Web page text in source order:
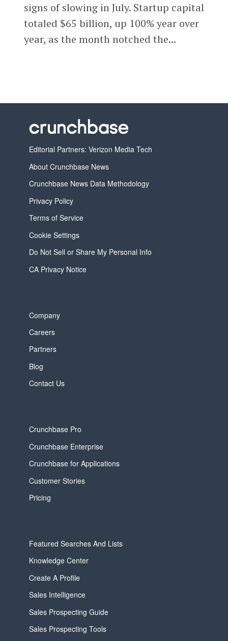
signs of slowing in July. Startup capital
totaled $65 billion, up 100% year over
year, as the month notched the...
Editorial Partners: Verizon Media Tech
About Crunchbase News
Crunchbase News Data Methodology
Privacy Policy
Terms of Service
Cookie Settings
Do Not Sell or Share My Personal Info
CA Privacy Notice
Company
Careers
Partners
Blog
Contact Us
Crunchbase Pro
Crunchbase Enterprise
Crunchbase for Applications
Customer Stories
Pricing
Featured Searches And Lists
Knowledge Center
Create A Profile
Sales Intelligence
Sales Prospecting Guide
Sales Prospecting Tools